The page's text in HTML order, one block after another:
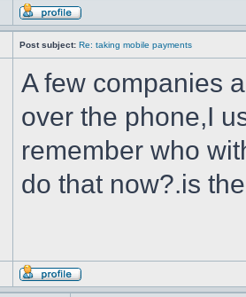
Post subject: Re: taking mobile payments
A few companies
over the phone,I
remember who
do that now?.is